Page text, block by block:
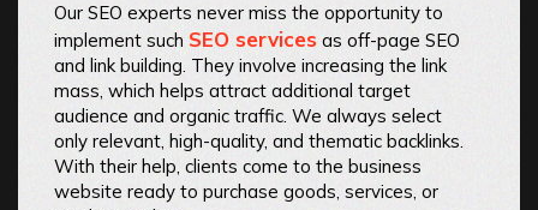
Our SEO experts never miss the opportunity to
implement such SEO services as off-page SEO
and link building. They involve increasing the link
mass, which helps attract additional target
audience and organic traffic. We always select
only relevant, high-quality, and thematic backlinks.
With their help, clients come to the business
website ready to purchase goods, services, or